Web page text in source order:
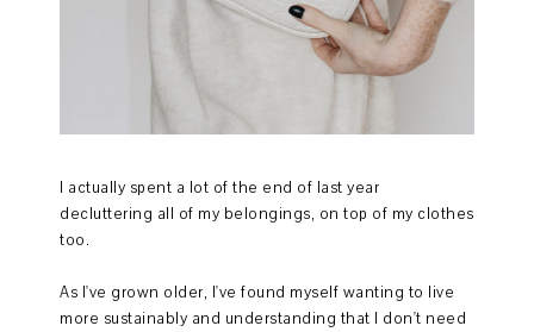
I actually spent a lot of the end of last year
decluttering all of my belongings, on top of my clothes
too.
As I've grown older, I've found myself wanting to live
more sustainably and understanding that I don't need